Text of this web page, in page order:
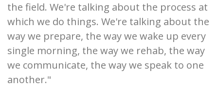
the field. We're talking about the process at
which we do things. We're talking about the
way we prepare, the way we wake up every
single morning, the way we rehab, the way
we communicate, the way we speak to one
another."